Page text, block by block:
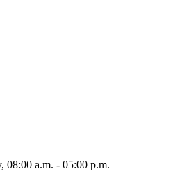
08:00 a.m. - 05:00 p.m.